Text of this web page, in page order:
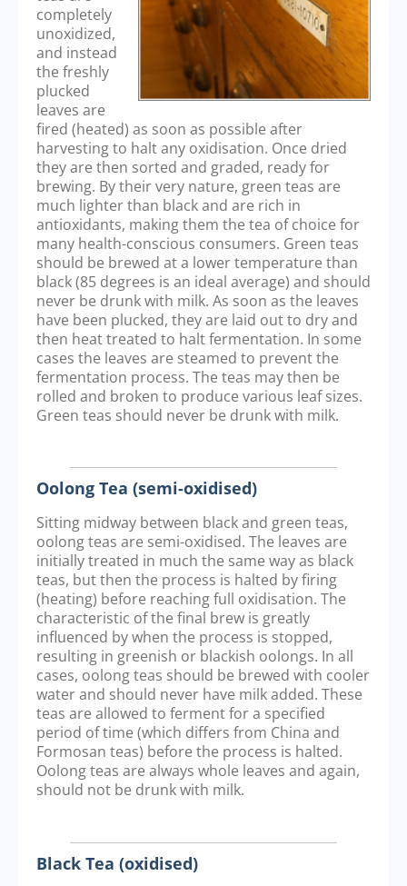
completely
unoxidized,
and instead
the freshly
plucked
leaves are
fired (heated) as soon as possible after
harvesting to halt any oxidisation. Once dried
they are then sorted and graded, ready for
brewing. By their very nature, green teas are
much lighter than black and are rich in
antioxidants, making them the tea of choice for
many health-conscious consumers. Green teas
should be brewed at a lower temperature than
black (85 degrees is an ideal average) and should
never be drunk with milk. As soon as the leaves
have been plucked, they are laid out to dry and
then heat treated to halt fermentation. In some
cases the leaves are steamed to prevent the
fermentation process. The teas may then be
rolled and broken to produce various leaf sizes.
Green teas should never be drunk with milk.
Oolong Tea (semi-oxidised)
Sitting midway between black and green teas,
oolong teas are semi-oxidised. The leaves are
initially treated in much the same way as black
teas, but then the process is halted by firing
(heating) before reaching full oxidisation. The
characteristic of the final brew is greatly
influenced by when the process is stopped,
resulting in greenish or blackish oolongs. In all
cases, oolong teas should be brewed with cooler
water and should never have milk added. These
teas are allowed to ferment for a specified
period of time (which differs from China and
Formosan teas) before the process is halted.
Oolong teas are always whole leaves and again,
should not be drunk with milk.
Black Tea (oxidised)